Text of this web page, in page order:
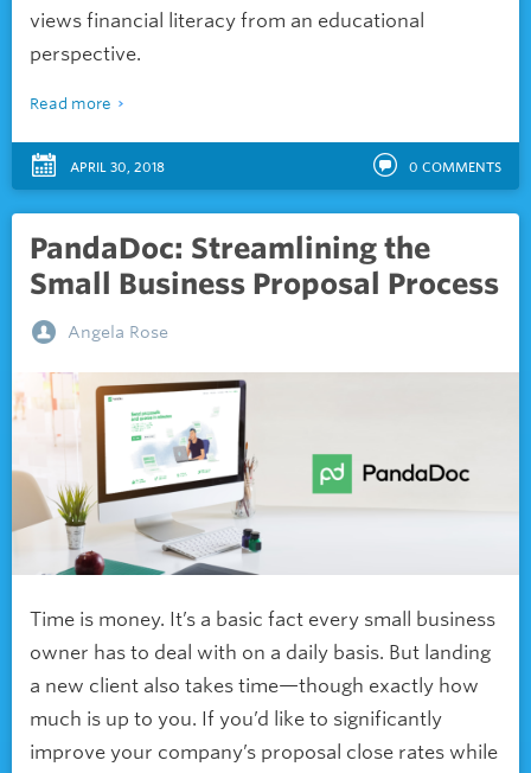
views financial literacy from an educational
perspective.
Read more
APRIL 30, 2018 0 COMMENTS
PandaDoc: Streamlining the
Small Business Proposal Process
Angela Rose
Time is money. It’s a basic fact every small business
owner has to deal with on a daily basis. But landing
a new client also takes time—though exactly how
much is up to you. If you’d like to significantly
improve your company’s proposal close rates while